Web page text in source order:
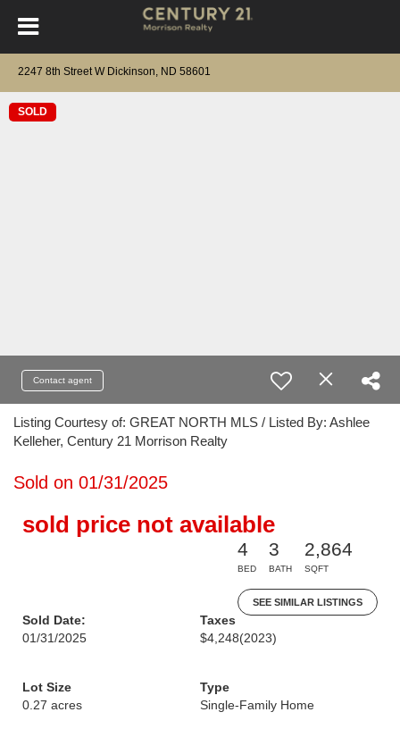
2247 8th Street W Dickinson, ND 58601
SOLD
Contact agent
Listing Courtesy of: GREAT NORTH MLS / Listed By: Ashlee
Kelleher, Century 21 Morrison Realty
Sold on 01/31/2025
sold price not available
4
BED
3
BATH
2,864
SQFT
SEE SIMILAR LISTINGS
Sold Date:
01/31/2025
Taxes
$4,248(2023)
Lot Size
0.27 acres
Type
Single-Family Home